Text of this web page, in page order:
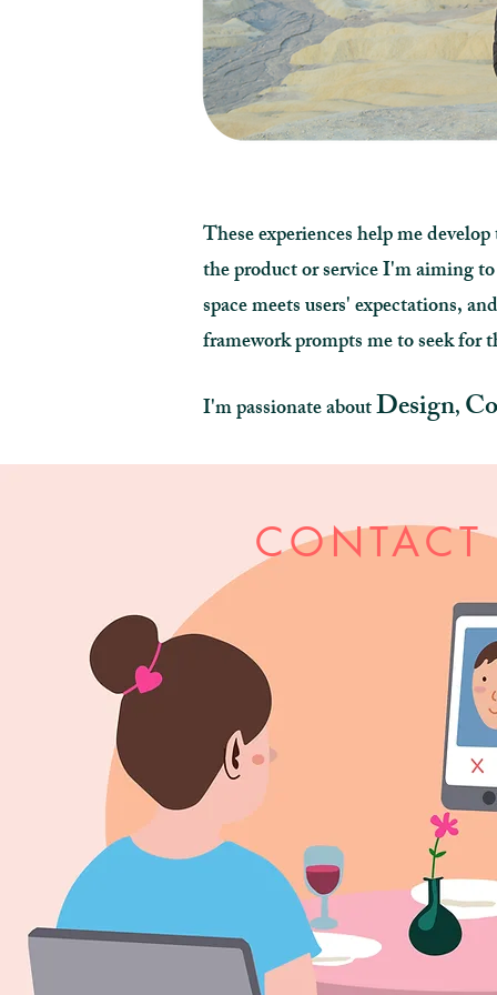
These experiences help me
the product or service I'm aiming
space meets users' expectations,
framework prompts me to seek
I'm passionate aboutDesign,